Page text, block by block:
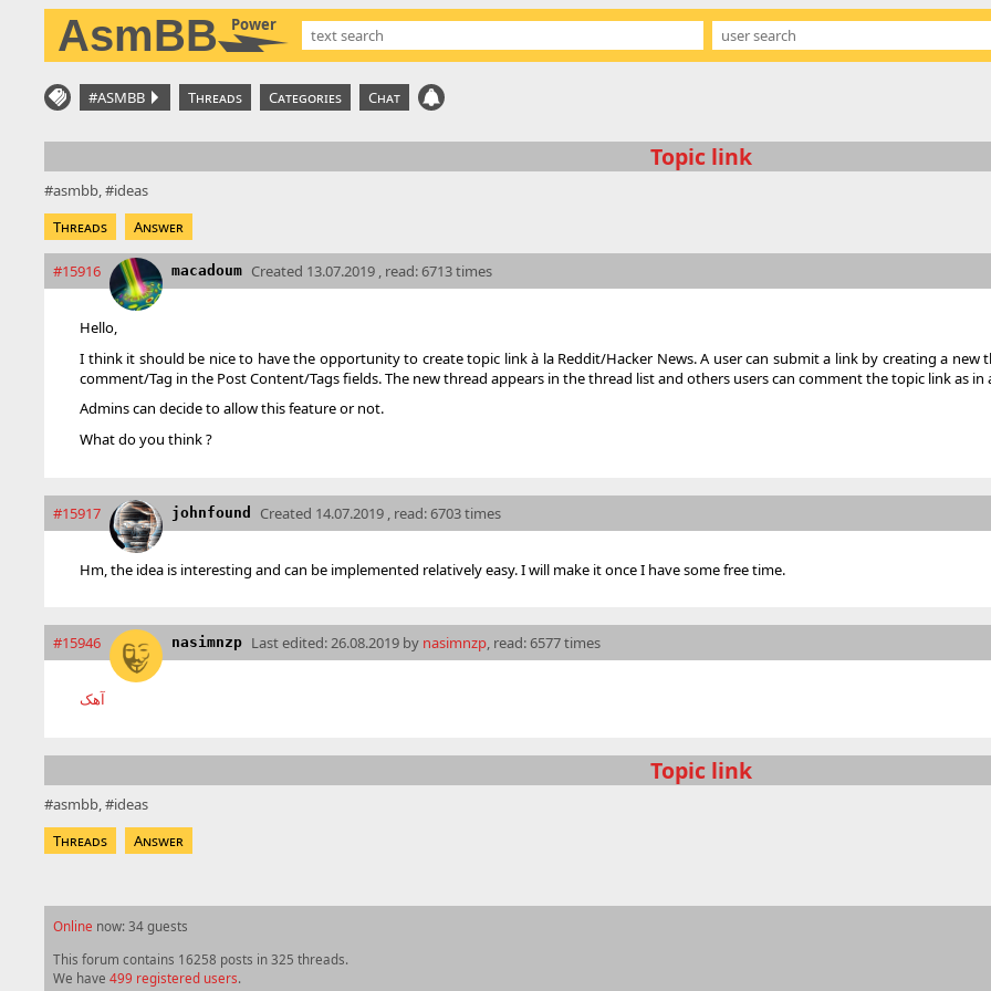
AsmBB Power
#ASMBB Threads Categories Chat
Topic link
asmbb
ideas
Threads
Answer
#15916 macadoum Created 13.07.2019 , read: 6713 times
Hello,
I think it should be nice to have the opportunity to create topic link à la Reddit/Hacker News. A user can submit a link by creating a
comment/Tag in the Post Content/Tags fields. The new thread appears in the thread list and others users can comment the topic link as in
Admins can decide to allow this feature or not.
What do you think ?
#15917 johnfound Created 14.07.2019 , read: 6703 times
Hm, the idea is interesting and can be implemented relatively easy. I will make it once I have some free time.
#15946 nasimnzp Last edited:26.08.2019 by nasimnzp, read: 6577 times
آهک
Topic link
asmbb
ideas
Threads
Answer
Online now: 34 guests
This forum contains 16258 posts in 325 threads.
We have 499 registered users.